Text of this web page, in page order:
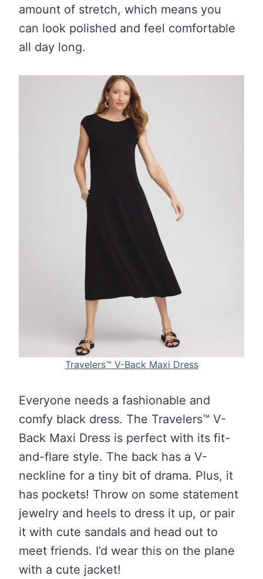
amount of stretch, which means you
can look polished and feel comfortable
all day long.
Travelers™ V-Back Maxi Dress
Everyone needs a fashionable and
comfy black dress. The Travelers™ V-
Back Maxi Dress is perfect with its fit-
and-flare style. The back has a V-
neckline for a tiny bit of drama. Plus, it
has pockets! Throw on some statement
jewelry and heels to dress it up, or pair
it with cute sandals and head out to
meet friends. I’d wear this on the plane
with a cute jacket!